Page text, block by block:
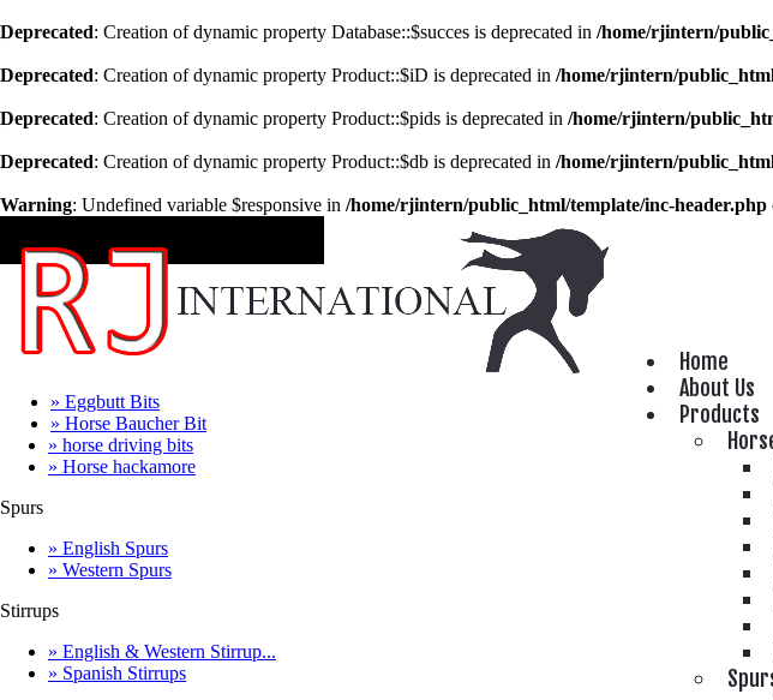
Deprecated: Creation of dynamic property Database::$succes is deprecated in /home/rjintern/
Deprecated: Creation of dynamic property Product::$iD is deprecated in /home/rjintern/
Deprecated: Creation of dynamic property Product::$pids is deprecated in /home/rjintern/
Deprecated: Creation of dynamic property Product::$db is deprecated in /home/rjintern/
Warning: Undefined variable $responsive in /home/rjintern/public_html/template/inc-header.php
Home
About Us
Products
CATEGORIES
» Eggbutt Bits
» Horse Baucher Bit
» horse driving bits
» Horse hackamore
Spurs
» English Spurs
» Western Spurs
Stirrups
» English & Western Stirrup...
» Spanish Stirrups